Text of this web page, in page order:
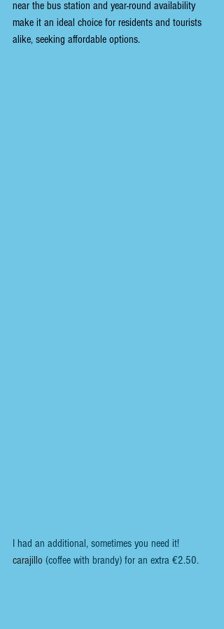
near the bus station and year-round availability
make it an ideal choice for residents and tourists
alike, seeking affordable options.
I had an additional, sometimes you need it!
carajillo (coffee with brandy) for an extra €2.50.